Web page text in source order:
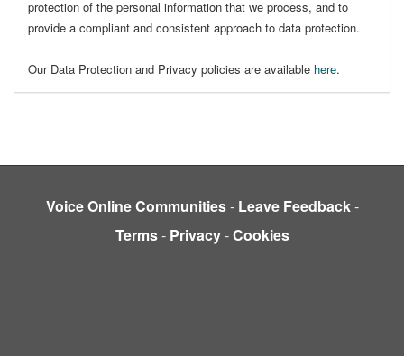
protection of the personal information that we process, and to
provide a compliant and consistent approach to data protection.
Our Data Protection and Privacy policies are available here.
Voice Online Communities- Leave Feedback-
Terms- Privacy-Cookies